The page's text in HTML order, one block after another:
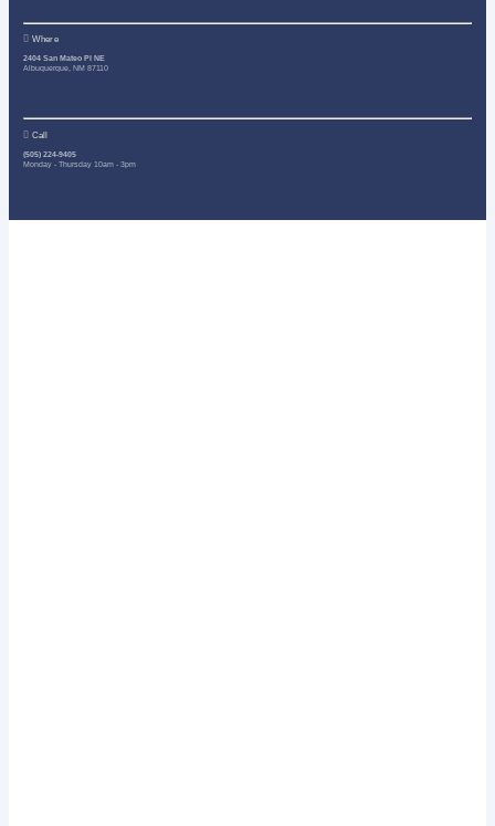
Where
2404 San Mateo Pl NE
Albuquerque, NM 87110
Call
(505) 224-9405
Monday - Thursday 10am - 3pm